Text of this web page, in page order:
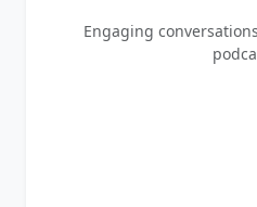
Engaging